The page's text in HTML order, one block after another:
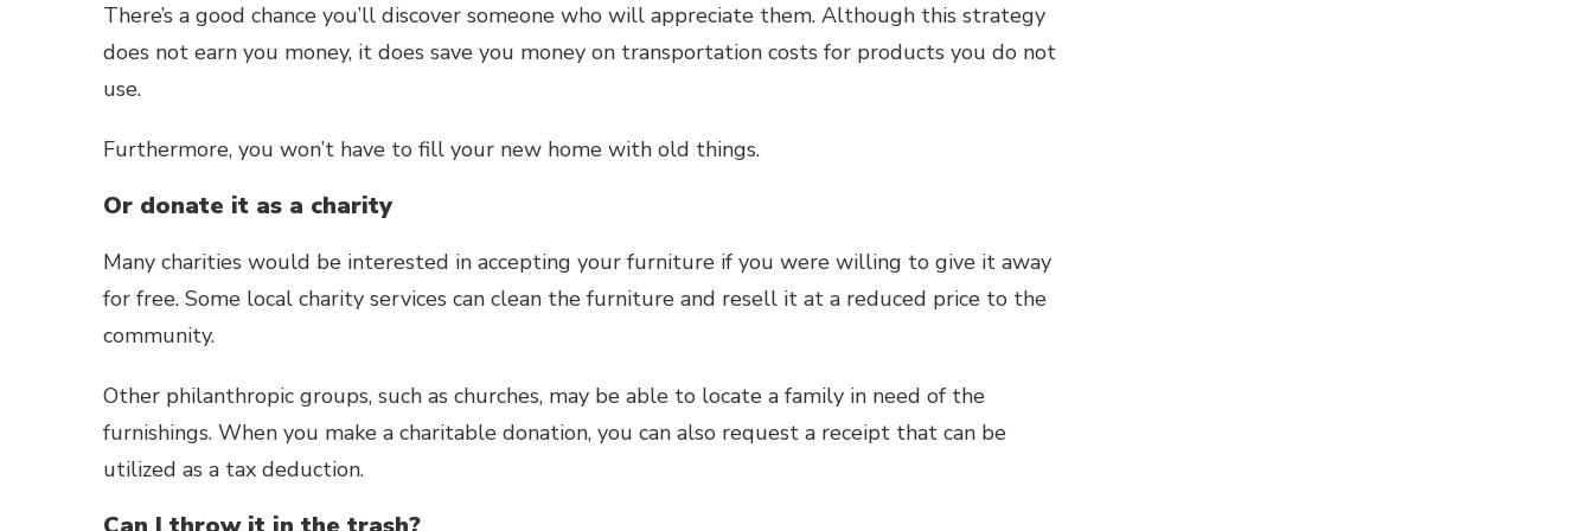
There’s a good chance you’ll discover someone who will appreciate them. Although this strategy
does not earn you money, it does save you money on transportation costs for products you do not
use.
Furthermore, you won’t have to fill your new home with old things.
Or donate it as a charity
Many charities would be interested in accepting your furniture if you were willing to give it away
for free. Some local charity services can clean the furniture and resell it at a reduced price to the
community.
Other philanthropic groups, such as churches, may be able to locate a family in need of the
furnishings. When you make a charitable donation, you can also request a receipt that can be
utilized as a tax deduction.